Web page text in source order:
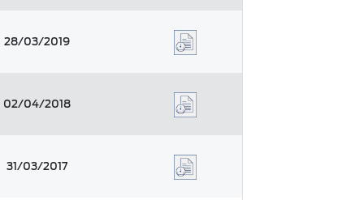
28/03/2019
02/04/2018
31/03/2017